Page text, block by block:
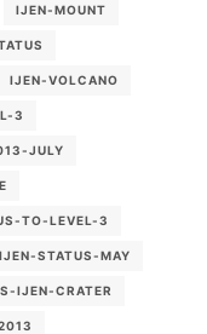
IJEN-MOUNT
IJEN-VOLCANO
3
JULY
TO-LEVEL-3
STATUS-MAY
IJEN-CRATER